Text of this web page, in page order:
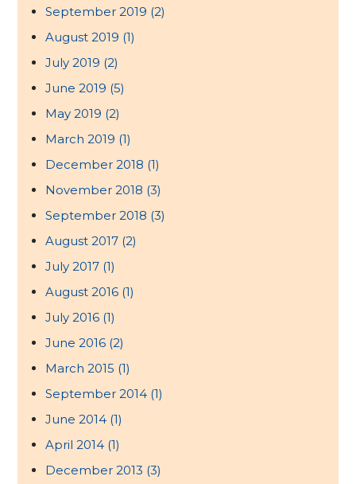
September 2019 (2)
August 2019 (1)
July 2019 (2)
June 2019 (5)
May 2019 (2)
March 2019 (1)
December 2018 (1)
November 2018 (3)
September 2018 (3)
August 2017 (2)
July 2017 (1)
August 2016 (1)
July 2016 (1)
June 2016 (2)
March 2015 (1)
September 2014 (1)
June 2014 (1)
April 2014 (1)
December 2013 (3)